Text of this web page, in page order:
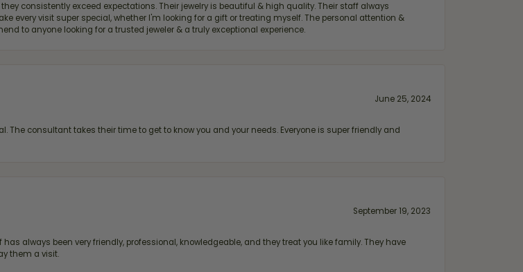
consistently exceed expectations. Their jewelry is beautiful & high quality. Their staff always
every visit super special, whether I'm looking for a gift or treating myself. The personal attention &
to anyone looking for a trusted jeweler & a truly exceptional experience.
June 25, 2024
The consultant takes their time to get to know you and your needs. Everyone is super friendly and
September 19, 2023
always been very friendly, professional, knowledgeable, and they treat you like family. They have
them a visit.